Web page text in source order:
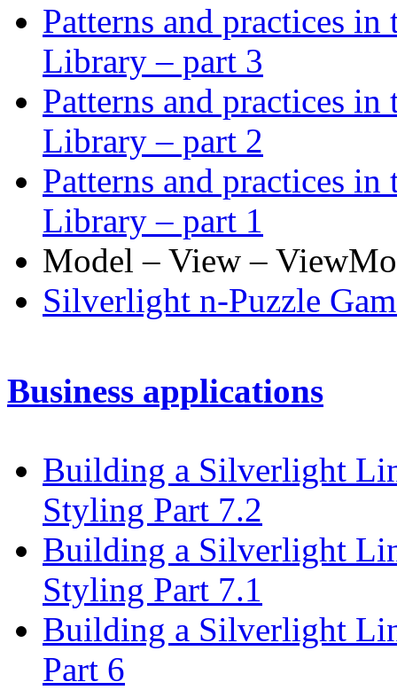
Patterns and practices
Library – part 3
Patterns and practices
Library – part 2
Patterns and practices
Library – part 1
Model – View –
Silverlight n-Puzzle
Business applications
Building a Silverlight
Styling Part 7.2
Building a Silverlight
Styling Part 7.1
Building a Silverlight
Part 6